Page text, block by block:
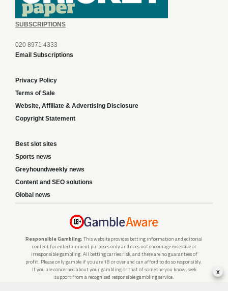
SUBSCRIPTIONS
020 8971 4333
Email Subscriptions
Privacy Policy
Terms of Sale
Website, Affiliate & Advertising Disclosure
Copyright Statement
Best slot sites
Sports news
Greyhoundweekly news
Content and SEO solutions
Global news
Responsible Gambling: This website provides betting information and editorial
content for entertainment purposes only and does not encourage excessive or
irresponsible gambling. All betting carries risk, and there are no guarantees of
profit. Please only gamble if you are 18 or over and can afford to do so responsibly.
If you are concerned about your gambling or that of someone you know, seek
support from a recognised responsible gambling service.
x